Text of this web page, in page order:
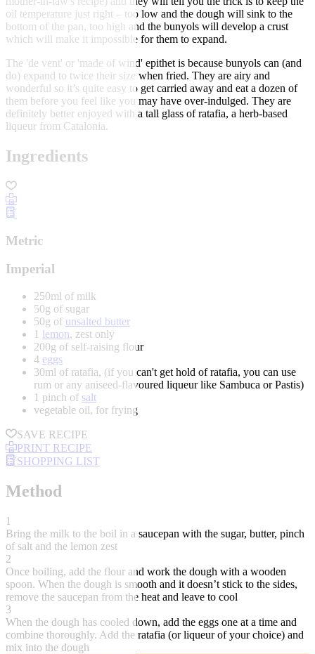
oil temperature just right – too low and the dough will sink to the
bottom of the pan, too high and the bunyols will develop a crust
which will make it impossible for them to expand.
The 'de vent' or 'made of wind' epithet is because bunyols can (and
do) expand to twice their size when fried. They are airy and
wonderful so it’s quite easy to get carried away and eat a dozen of
them before you feel like you may have over-indulged. They are
definitely better enjoyed with a tall glass of ratafia, a herb-based
liqueur from Catalonia.
Ingredients
Metric
Imperial
250ml of milk
50g of sugar
50g of unsalted butter
1 lemon, zest only
200g of self-raising flour
4 eggs
30ml of ratafia, (if you can't get hold of ratafia, you can use
rum or any aniseed-flavoured liqueur like Sambuca or Pastis)
1 pinch of salt
vegetable oil, for frying
SAVE RECIPE
PRINT RECIPE
SHOPPING LIST
Method
1
Bring the milk to the boil in a saucepan with the sugar, butter, pinch
of salt and the lemon zest
2
Once boiling, add the flour and work the dough with a wooden
spoon. When the dough is smooth and it doesn’t stick to the sides,
remove the saucepan from the heat and leave to cool
3
When the dough has cooled down, add the eggs one at a time and
combine thoroughly. Add the ratafia (or liqueur of your choice) and
mix into the dough